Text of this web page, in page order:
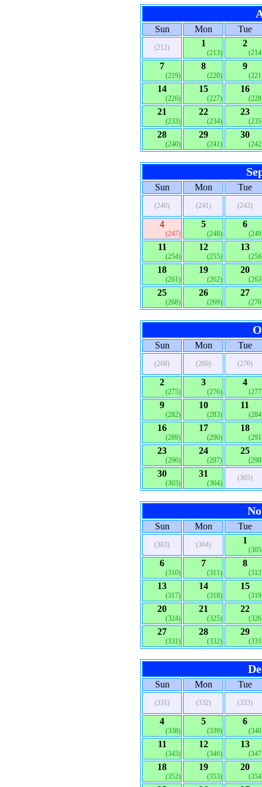
Sun Mon Tue
(212) 1
(213)
2
7
(219)
8
(220)
9
14
(226)
15
(227)
16
21
(233)
22
(234)
23
28
(240)
29
(241)
30
Sun Mon Tue
(240) (241) (242)
4
(247)
5
(248)
6
11
(254)
12
(255)
13
18
(261)
19
(262)
20
25
(268)
26
(269)
27
Sun Mon Tue
(268) (269) (270)
2
(275)
3
(276)
4
9
(282)
10
(283)
11
16
(289)
17
(290)
18
23
(296)
24
(297)
25
30
(303)
31
(304)
(305)
Sun Mon Tue
(303) (304) 1
6
(310)
7
(311)
8
13
(317)
14
(318)
15
20
(324)
21
(325)
22
27
(331)
28
(332)
29
Sun Mon Tue
(331) (332) (333)
4
(338)
5
(339)
6
11
(345)
12
(346)
13
18
(352)
19
(353)
20